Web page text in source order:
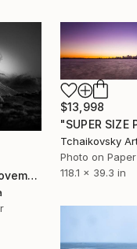
"Dark and Moody November Witch" Photograph
$13,998
Photo on Paper
118.1 x 39.3 in